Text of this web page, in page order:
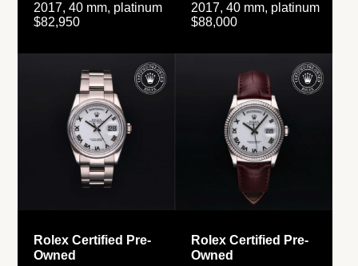
2017, 40 mm, platinum
$82,950
2017, 40 mm, platinum
$88,000
Rolex Certified Pre-
Owned
Rolex Certified Pre-
Owned